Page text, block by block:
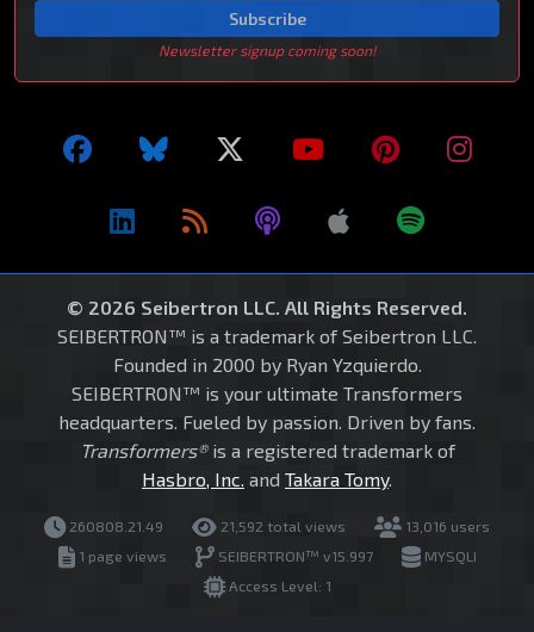
Subscribe
Newsletter signup coming soon!
© 2026 Seibertron LLC. All Rights Reserved.
SEIBERTRON™ is a trademark of Seibertron LLC.
Founded in 2000 by Ryan Yzquierdo.
SEIBERTRON™ is your ultimate Transformers
headquarters. Fueled by passion. Driven by fans.
Transformers®is a registered trademark of
Hasbro, Inc. and Takara Tomy.
260808.21.49 21,592 total views
13,016 users
1 page views
SEIBERTRON™ v15.997
MYSQLI
Access Level: 1